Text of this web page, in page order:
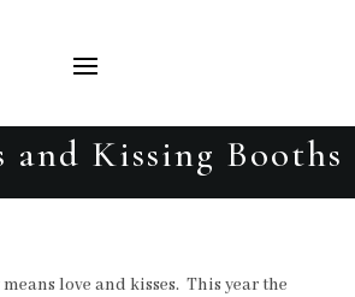
and Kissing Booths
love and kisses. This year the